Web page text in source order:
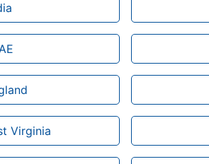
Virginia